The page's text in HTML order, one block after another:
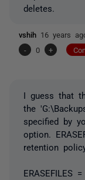
deletes.
vshih 16 years
-
0 +
I guess that
the
specified by
option.
retention
ERASEFILES